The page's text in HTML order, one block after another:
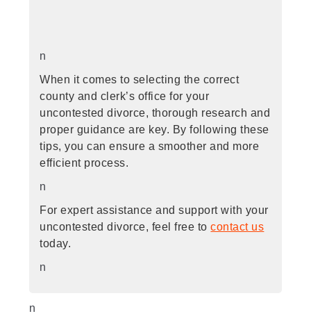
n
When it comes to selecting the correct
county and clerk’s office for your
uncontested divorce, thorough research and
proper guidance are key. By following these
tips, you can ensure a smoother and more
efficient process.
n
For expert assistance and support with your
uncontested divorce, feel free tocontact us
today.
n
n